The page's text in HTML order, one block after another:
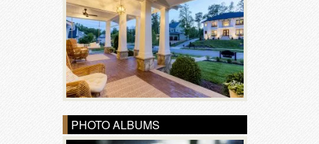
PHOTO ALBUMS